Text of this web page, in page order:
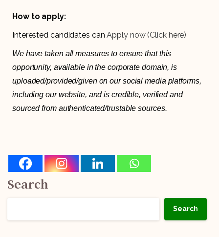
How to apply:
Interested candidates canApply now (Click here)
We have taken all measures to ensure that this
opportunity, available in the corporate domain, is
uploaded/provided/given on our social media platforms,
including our website, and is credible, verified and
sourced from authenticated/trustable sources.
Search
Search